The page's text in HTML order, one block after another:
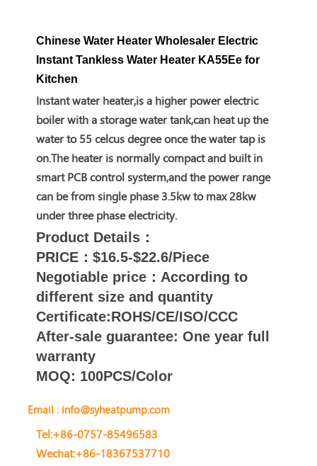
Chinese Water Heater Wholesaler Electric
Instant Tankless Water Heater KA55Ee for
Kitchen
Instant water heater,is a higher power electric
boiler with a storage water tank,can heat up the
water to 55 celcus degree once the water tap is
on.The heater is normally compact and built in
smart PCB control systerm,and the power range
can be from single phase 3.5kw to max 28kw
under three phase electricity.
Product Details：
PRICE：$16.5-$22.6/Piece
Negotiable price：According to
different size and quantity
Certificate:ROHS/CE/ISO/CCC
After-sale guarantee: One year full
warranty
MOQ: 100PCS/Color
Email : info@syheatpump.com
Tel:+86-0757-85496583
Wechat:+86-18367537710